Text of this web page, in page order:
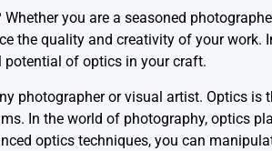
you are a seasoned
the quality and creativity of your work.
of optics in your craft.
photographer or visual artist. Optics is
In the world of photography, optics
optics techniques, you can